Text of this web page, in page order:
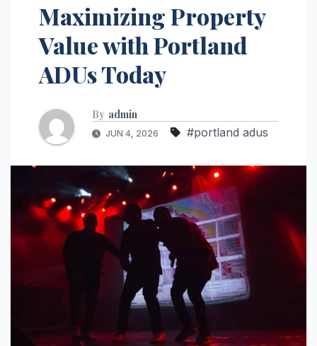
Maximizing Property
Value with Portland
ADUs Today
By admin
JUN 4, 2026 #portland adus